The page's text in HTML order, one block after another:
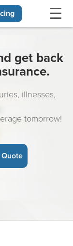
get back
illnesses,
tomorrow!